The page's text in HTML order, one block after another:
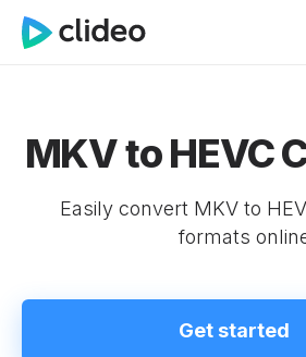
MKV to HEVC
Easily convert MKV to
formats
Get started